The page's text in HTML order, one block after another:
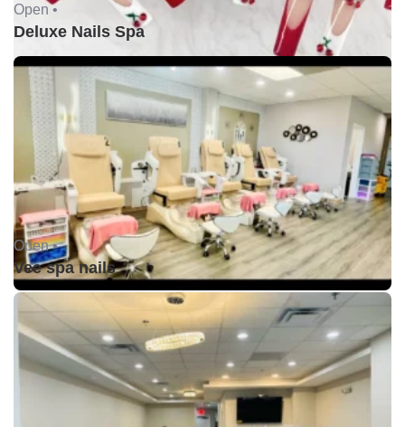
Open •
Deluxe Nails Spa
Open •
Vee spa nails